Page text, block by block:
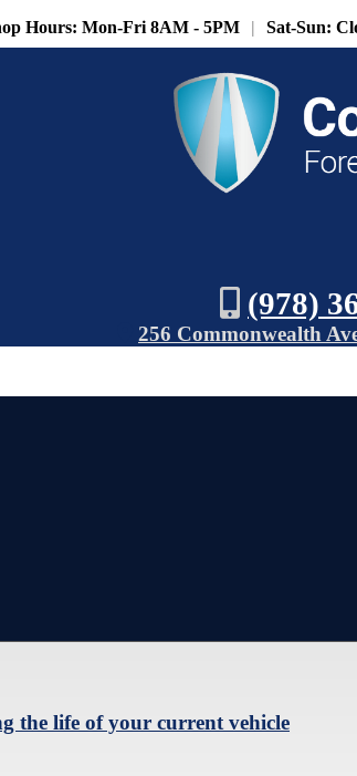
Hours: Mon-Fri 8AM - 5PM | Sat-Sun:
(978)
256 Commonwealth
the life of your current vehicle